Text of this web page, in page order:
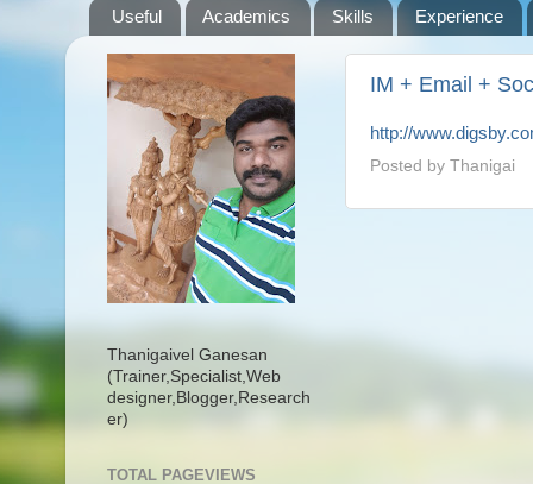
Useful Academics Skills Experience
IM + Email +
http://
Posted by Thanigai
Thanigaivel Ganesan
(Trainer, Specialist, Web
designer, Blogger, Research
er)
TOTAL PAGEVIEWS